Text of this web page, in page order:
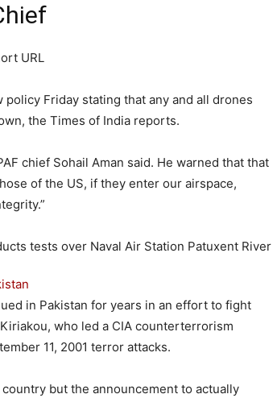
URL
Friday stating that any and all drones
the Times of India reports.
chief Sohail Aman said. He warned that that
of the US, if they enter our airspace,
in Pakistan for years in an effort to fight
who led a CIA counterterrorism
11, 2001 terror attacks.
but the announcement to actually